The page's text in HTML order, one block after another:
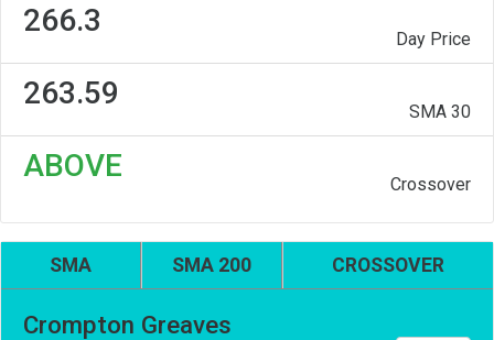
266.3
Day Price
263.59
SMA 30
ABOVE
Crossover
SMA SMA 200 CROSSOVER
Crompton Greaves